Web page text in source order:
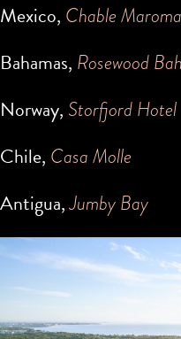
Mexico, Chable Maroma
Bahamas, Rosewood
Norway, Storfjord Hotel
Chile, Casa Molle
Antigua,Jumby Bay